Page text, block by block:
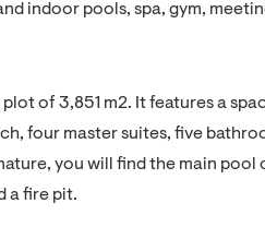
indoor pools, spa, gym,
of 3,851 m2. It features a
four master suites, five
you will find the main pool
a fire pit.